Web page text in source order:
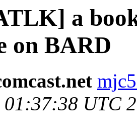
a
on BARD
UTC